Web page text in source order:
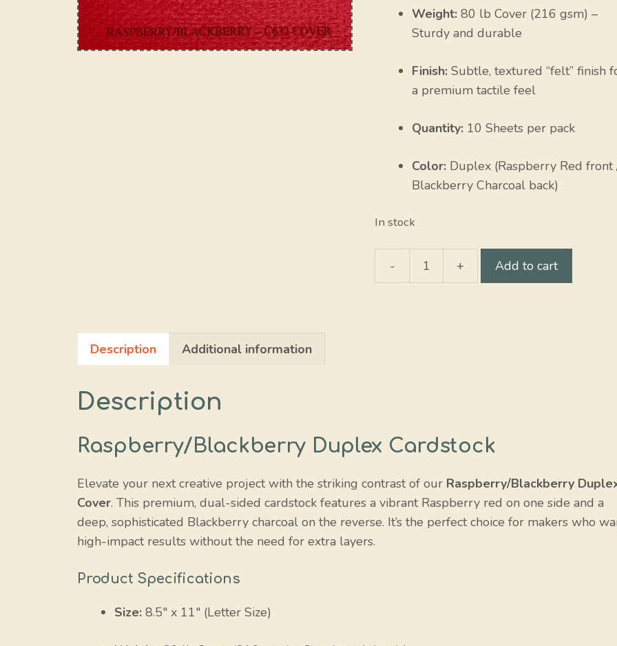
Weight: 80 lb Cover (216 gsm) –
Sturdy and durable
Finish: Subtle, textured “felt” finish
a premium tactile feel
Quantity: 10 Sheets per pack
Color: Duplex (Raspberry Red front
Blackberry Charcoal back)
In stock
-
Raspberry
+ Add to cart
Description Additional information
Description
Raspberry/Blackberry Duplex Cardstock
Elevate your next creative project with the striking contrast of our Raspberry/Blackberry
Cover. This premium, dual-sided cardstock features a vibrant Raspberry red on one side and a
deep, sophisticated Blackberry charcoal on the reverse. It’s the perfect choice for makers who
high-impact results without the need for extra layers.
Product Specifications
Size: 8.5″ x 11″ (Letter Size)